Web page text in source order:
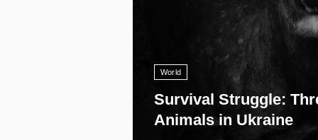
World
Survival Struggle:
Animals in Ukraine